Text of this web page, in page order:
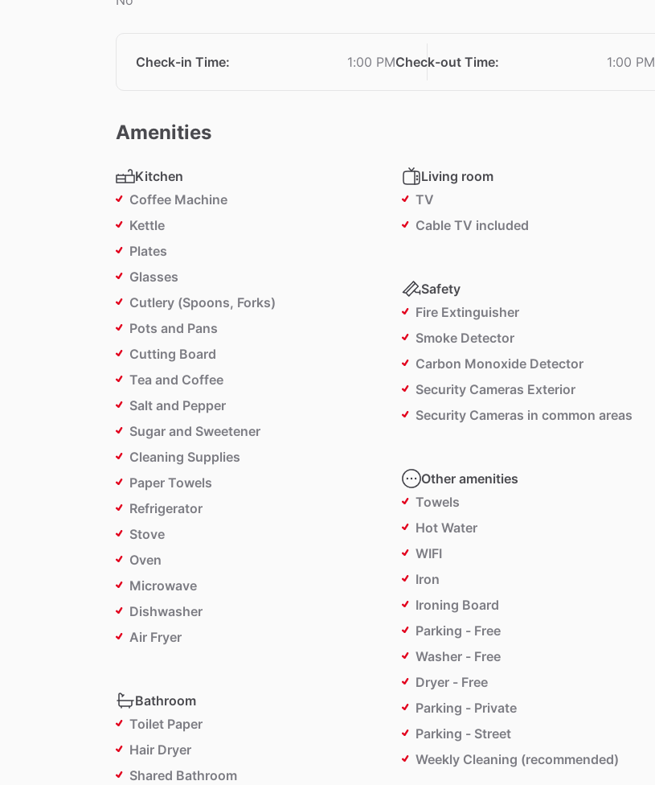
Check-in Time: 1:00 PMCheck-out Time: 1:00 PM
Amenities
Kitchen
Coffee Machine
Kettle
Plates
Glasses
Cutlery (Spoons, Forks)
Pots and Pans
Cutting Board
Tea and Coffee
Salt and Pepper
Sugar and Sweetener
Cleaning Supplies
Paper Towels
Refrigerator
Stove
Oven
Microwave
Dishwasher
Air Fryer
Bathroom
Toilet Paper
Hair Dryer
Shared Bathroom
Living room
TV
Cable TV included
Safety
Fire Extinguisher
Smoke Detector
Carbon Monoxide Detector
Security Cameras Exterior
Security Cameras in common areas
Other amenities
Towels
Hot Water
WIFI
Iron
Ironing Board
Parking - Free
Washer - Free
Dryer - Free
Parking - Private
Parking - Street
Weekly Cleaning (recommended)